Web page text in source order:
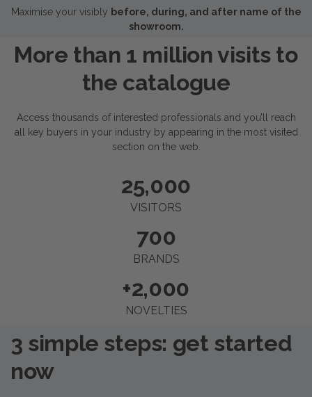
Maximise your visibly before, during, and after name of the
showroom.
More than 1 million visits to
the catalogue
Access thousands of interested professionals and you’ll reach
all key buyers in your industry by appearing in the most visited
section on the web.
VISITORS
25,000
BRANDS
700
NOVELTIES
+2,000
3 simple steps: get started
now